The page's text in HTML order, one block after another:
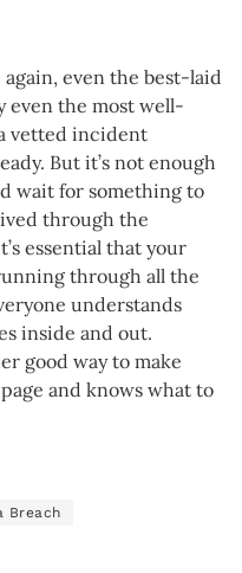
even the best-laid
even the most well-
vetted incident
But it’s not enough
wait for something to
through the
essential that your
through all the
understands
inside and out.
good way to make
and knows what to
Breach